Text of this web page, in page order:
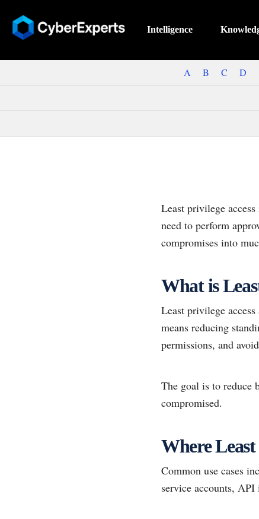
Intelligence
A B C D
Least privilege
need to perform
compromises into
What is
Least privilege
means reducing
permissions, and
The goal is to reduce
compromised.
Where
Common use cases
service accounts,